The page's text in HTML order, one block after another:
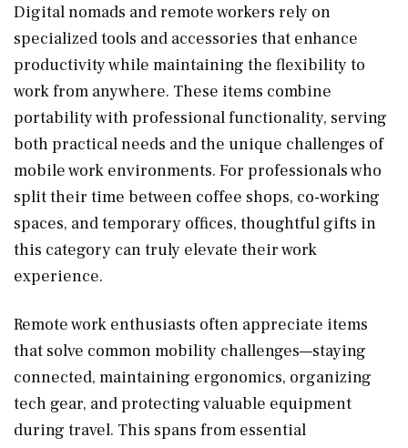
Digital nomads and remote workers rely on
specialized tools and accessories that enhance
productivity while maintaining the flexibility to
work from anywhere. These items combine
portability with professional functionality, serving
both practical needs and the unique challenges of
mobile work environments. For professionals who
split their time between coffee shops, co-working
spaces, and temporary offices, thoughtful gifts in
this category can truly elevate their work
experience.
Remote work enthusiasts often appreciate items
that solve common mobility challenges—staying
connected, maintaining ergonomics, organizing
tech gear, and protecting valuable equipment
during travel. This spans from essential